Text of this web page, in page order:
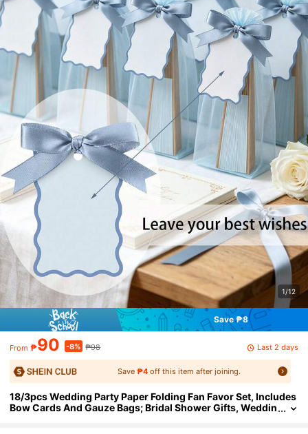
1/12
Save ₱8
From ₱90 -8% ₱98 Last 2 days
Save₱4 off this item after joining.
18/3pcs Wedding Party Paper Folding Fan Favor Set, Includes
Bow Cards And Gauze Bags; Bridal Shower Gifts, Weddin